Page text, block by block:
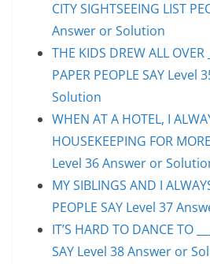
CITY SIGHTSEEING LIST
Answer or Solution
THE KIDS DREW ALL OVER
PAPER PEOPLE SAY Level
Solution
WHEN AT A HOTEL, I
HOUSEKEEPING FOR
Level 36 Answer or
MY SIBLINGS AND I
PEOPLE SAY Level 37
IT’S HARD TO DANCE TO
SAY Level 38 Answer or